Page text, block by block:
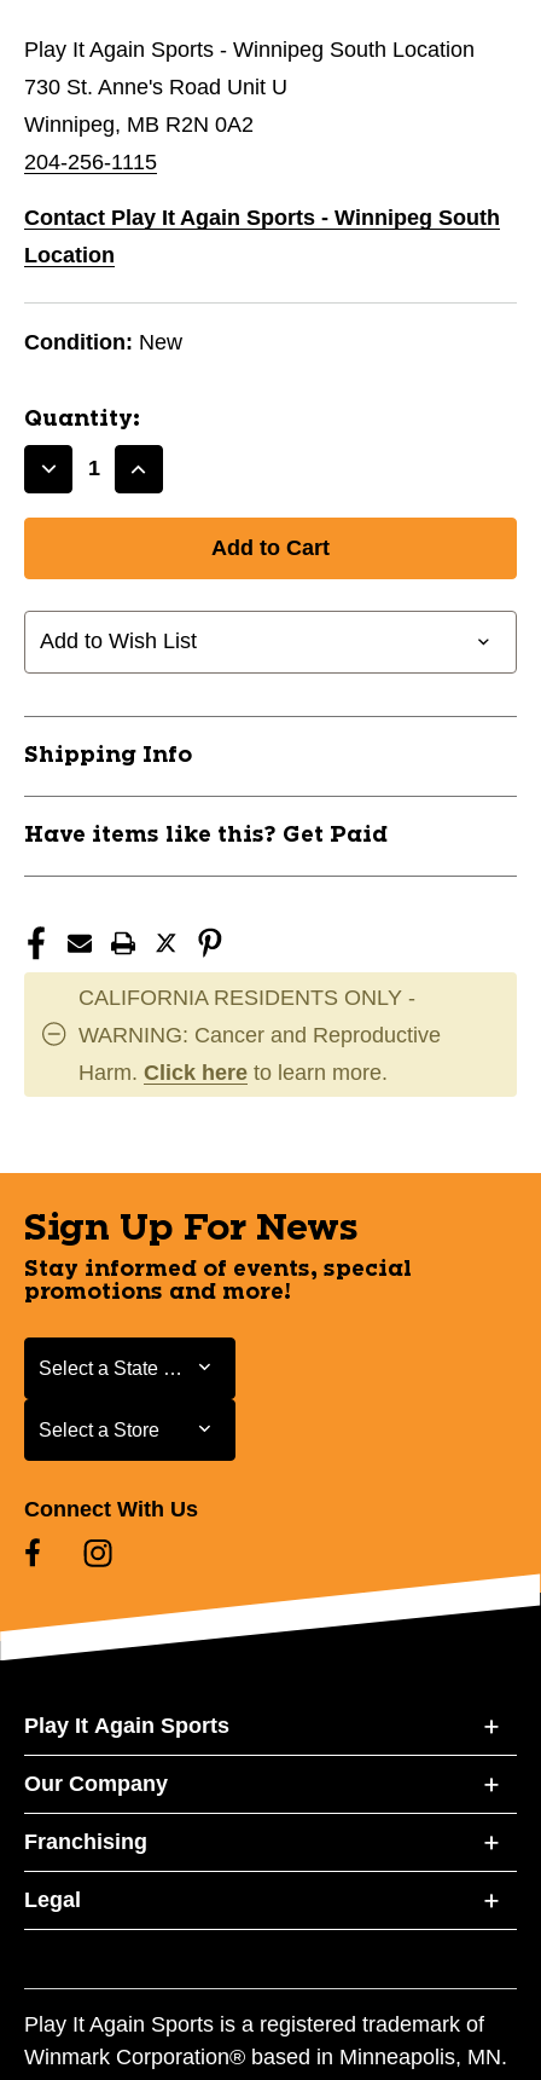
Play It Again Sports - Winnipeg South Location
730 St. Anne's Road Unit U
Winnipeg, MB R2N 0A2
204-256-1115
Contact Play It Again Sports - Winnipeg South
Location
Condition: New
Quantity:
Decrease
CATALYST
PAD
28+2
Increase
CATALYST
PAD
28+2
Add to Wish List
Shipping Info
Have items like this? Get Paid
CALIFORNIA RESIDENTS ONLY -
WARNING: Cancer and Reproductive
Harm. Click here to learn more.
Sign Up For News
Stay informed of events, special
promotions and more!
Select a State or Province
Select a State or Province
Select a Store
Select a Store
Connect With Us
Play It Again Sports
Our Company
Franchising
Legal
Play It Again Sports is a registered trademark of
Winmark Corporation® based in Minneapolis, MN.